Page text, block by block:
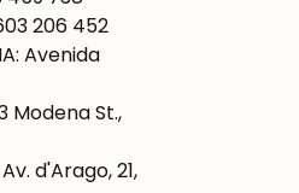
206 452
Avenida
Modena St.,
d'Arago, 21,